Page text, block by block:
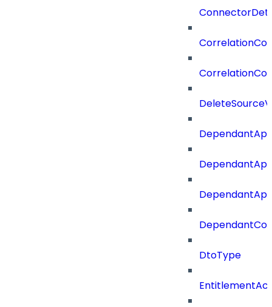
DtoType